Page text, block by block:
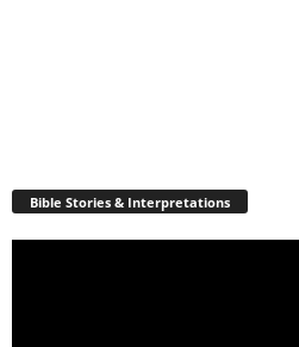
Bible Stories & Interpretations